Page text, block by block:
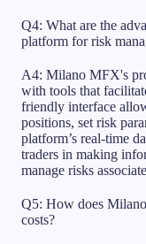
Q4: What are the
platform for risk
A4: Milano MFX's
with tools that
friendly interface
positions, set risk
platform’s real-time
traders in making
manage risks
Q5: How does
costs?